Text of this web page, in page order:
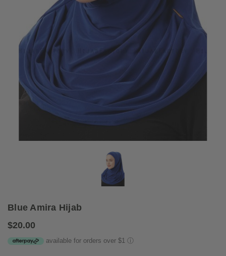
Blue Amira Hijab
$20.00
available for orders over $1 ⓘ